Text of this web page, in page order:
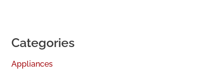
Categories
Appliances